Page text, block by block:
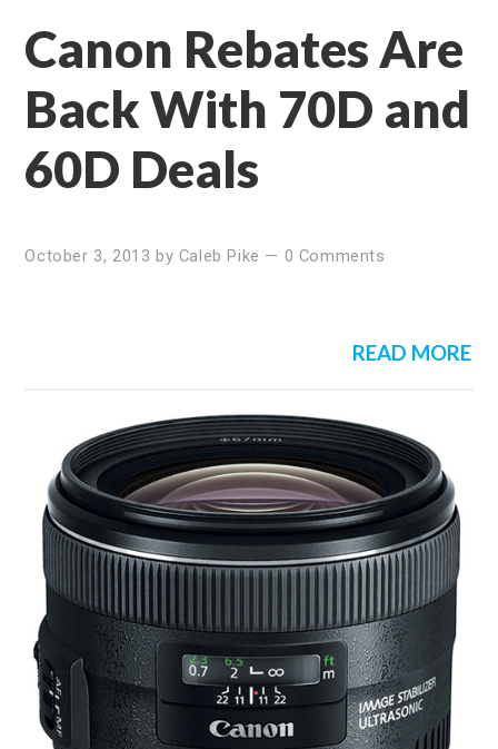
Canon Rebates Are
Back With 70D and
60D Deals
October 3, 2013 by Caleb Pike — 0 Comments
READ MORE